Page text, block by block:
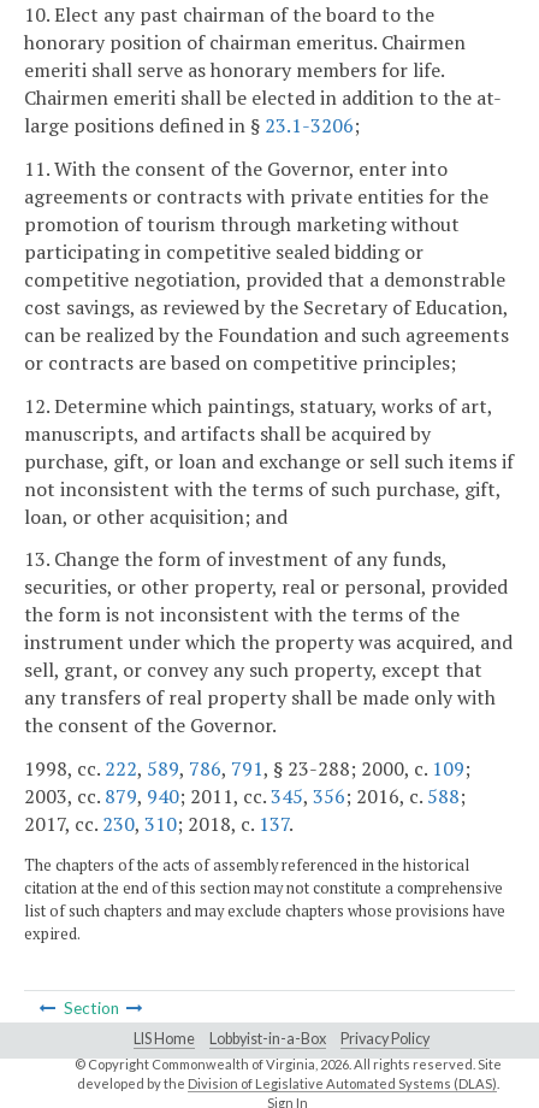
10. Elect any past chairman of the board to the
honorary position of chairman emeritus. Chairmen
emeriti shall serve as honorary members for life.
Chairmen emeriti shall be elected in addition to the at-
large positions defined in § 23.1-3206;
11. With the consent of the Governor, enter into
agreements or contracts with private entities for the
promotion of tourism through marketing without
participating in competitive sealed bidding or
competitive negotiation, provided that a demonstrable
cost savings, as reviewed by the Secretary of Education,
can be realized by the Foundation and such agreements
or contracts are based on competitive principles;
12. Determine which paintings, statuary, works of art,
manuscripts, and artifacts shall be acquired by
purchase, gift, or loan and exchange or sell such items if
not inconsistent with the terms of such purchase, gift,
loan, or other acquisition; and
13. Change the form of investment of any funds,
securities, or other property, real or personal, provided
the form is not inconsistent with the terms of the
instrument under which the property was acquired, and
sell, grant, or convey any such property, except that
any transfers of real property shall be made only with
the consent of the Governor.
1998, cc. 222, 589, 786, 791, § 23-288; 2000, c. 109;
2003, cc. 879, 940; 2011, cc.345, 356; 2016, c. 588;
2017, cc. 230, 310; 2018, c. 137.
The chapters of the acts of assembly referenced in the historical
citation at the end of this section may not constitute a comprehensive
list of such chapters and may exclude chapters whose provisions have
expired.
Section
LIS Home Lobbyist-in-a-Box Privacy Policy
© Copyright Commonwealth of Virginia, 2026. All rights reserved. Site
developed by the Division of Legislative Automated Systems (DLAS)
Sign In